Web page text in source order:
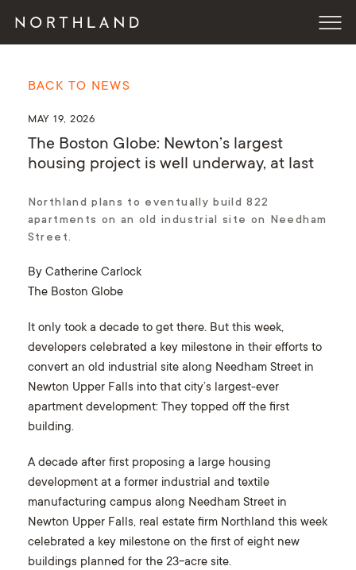
BACK TO NEWS
MAY 19, 2026
The Boston Globe: Newton’s largest
housing project is well underway, at last
Northland plans to eventually build 822
apartments on an old industrial site on Needham
Street.
By Catherine Carlock
The Boston Globe
It only took a decade to get there. But this week,
developers celebrated a key milestone in their efforts to
convert an old industrial site along Needham Street in
Newton Upper Falls into that city’s largest-ever
apartment development: They topped off the first
building.
A decade after first proposing a large housing
development at a former industrial and textile
manufacturing campus along Needham Street in
Newton Upper Falls, real estate firm Northland this week
celebrated a key milestone on the first of eight new
buildings planned for the 23-acre site.